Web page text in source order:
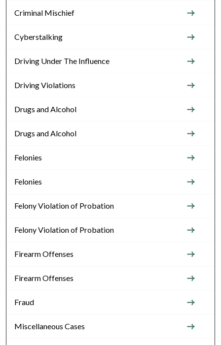
Criminal Mischief
Cyberstalking
Driving Under The Influence
Driving Violations
Drugs and Alcohol
Drugs and Alcohol
Felonies
Felonies
Felony Violation of Probation
Felony Violation of Probation
Firearm Offenses
Firearm Offenses
Fraud
Miscellaneous Cases